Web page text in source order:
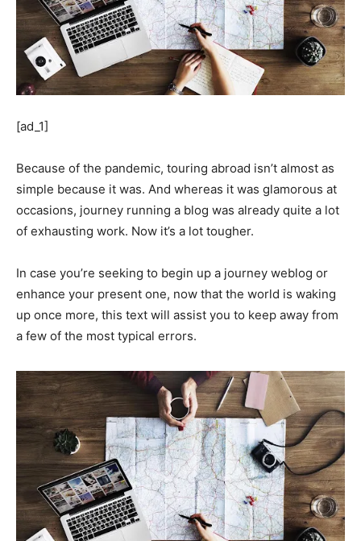
[ad_1]
Because of the pandemic, touring abroad isn’t almost as
simple because it was. And whereas it was glamorous at
occasions, journey running a blog was already quite a lot
of exhausting work. Now it’s a lot tougher.
In case you’re seeking to begin up a journey weblog or
enhance your present one, now that the world is waking
up once more, this text will assist you to keep away from
a few of the most typical errors.